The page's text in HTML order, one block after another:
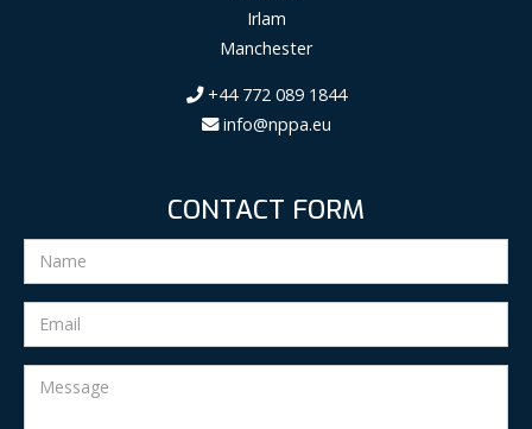
Irlam
Manchester
+44 772 089 1844
info@nppa.eu
CONTACT FORM